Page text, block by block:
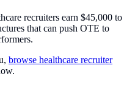
recruiters earn $45,000 to
that can push OTE to
browse healthcare recruiter